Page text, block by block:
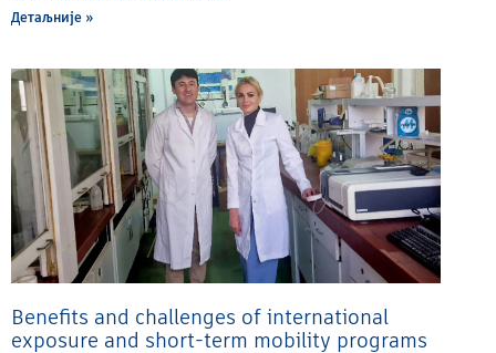
Детаљније »
Benefits and challenges of international
exposure and short-term mobility programs